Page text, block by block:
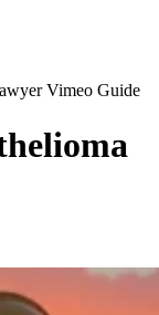
Vimeo Guide